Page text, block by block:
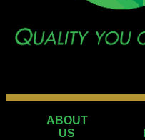
ABOUT
US